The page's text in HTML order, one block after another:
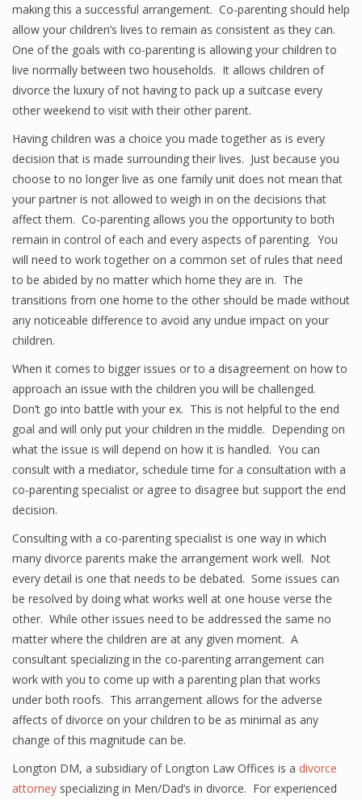
making this a successful arrangement. Co-parenting should help
allow your children’s lives to remain as consistent as they can.
One of the goals with co-parenting is allowing your children to
live normally between two households. It allows children of
divorce the luxury of not having to pack up a suitcase every
other weekend to visit with their other parent.
Having children was a choice you made together as is every
decision that is made surrounding their lives. Just because you
choose to no longer live as one family unit does not mean that
your partner is not allowed to weigh in on the decisions that
affect them. Co-parenting allows you the opportunity to both
remain in control of each and every aspects of parenting. You
will need to work together on a common set of rules that need
to be abided by no matter which home they are in. The
transitions from one home to the other should be made without
any noticeable difference to avoid any undue impact on your
children.
When it comes to bigger issues or to a disagreement on how to
approach an issue with the children you will be challenged.
Don’t go into battle with your ex. This is not helpful to the end
goal and will only put your children in the middle. Depending on
what the issue is will depend on how it is handled. You can
consult with a mediator, schedule time for a consultation with a
co-parenting specialist or agree to disagree but support the end
decision.
Consulting with a co-parenting specialist is one way in which
many divorce parents make the arrangement work well. Not
every detail is one that needs to be debated. Some issues can
be resolved by doing what works well at one house verse the
other. While other issues need to be addressed the same no
matter where the children are at any given moment. A
consultant specializing in the co-parenting arrangement can
work with you to come up with a parenting plan that works
under both roofs. This arrangement allows for the adverse
affects of divorce on your children to be as minimal as any
change of this magnitude can be.
Longton DM, a subsidiary of Longton Law Offices is a divorce
attorney specializing in Men/Dad’s in divorce. For experienced